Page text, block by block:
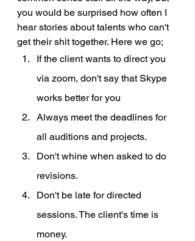
you would be surprised how often I
hear stories about talents who can't
get their shit together. Here we go;
If the client wants to direct you
via zoom, don't say that Skype
works better for you
Always meet the deadlines for
all auditions and projects.
Don't whine when asked to do
revisions.
Don't be late for directed
sessions. The client's time is
money.